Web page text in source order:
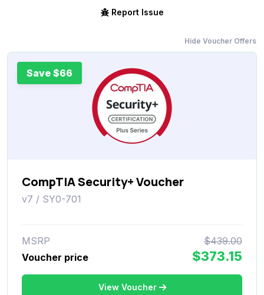
Report Issue
Hide Voucher Offers
Save $66
CompTIA Security+ Voucher
v7 / SY0-701
MSRP
$439.00
Voucher price
$373.15
View Voucher